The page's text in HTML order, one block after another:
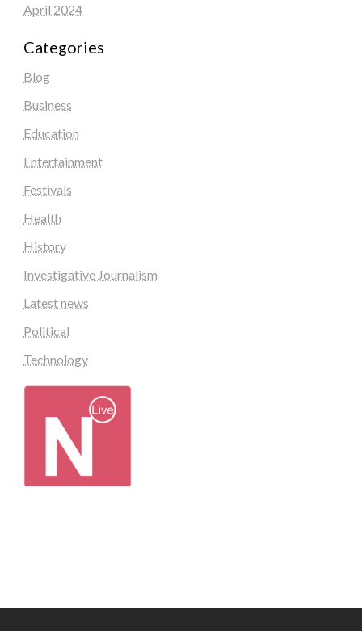
April 2024
Categories
Blog
Business
Education
Entertainment
Festivals
Health
History
Investigative Journalism
Latest news
Political
Technology